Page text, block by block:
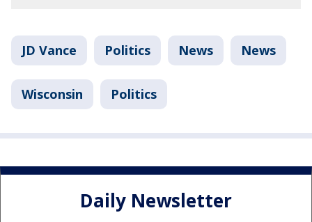
JD Vance Politics News News
Wisconsin Politics
Daily Newsletter